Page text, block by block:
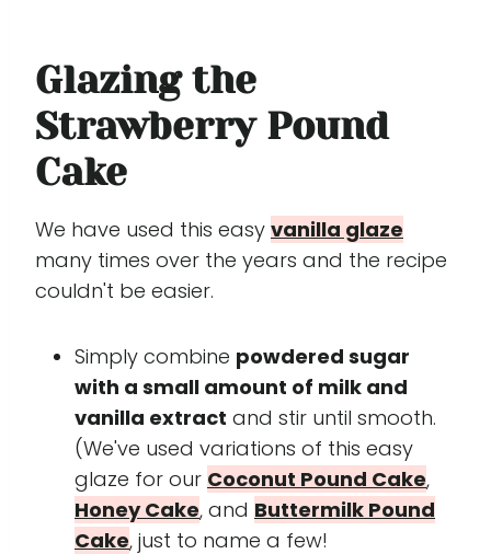
Glazing the
Strawberry Pound
Cake
We have used this easy vanilla glaze
many times over the years and the recipe
couldn't be easier.
Simply combine powdered sugar
with a small amount of milk and
vanilla extract and stir until smooth.
(We've used variations of this easy
glaze for our Coconut Pound Cake,
Honey Cake, and Buttermilk Pound
Cake, just to name a few!